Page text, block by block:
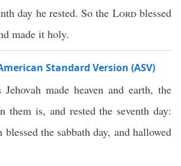
day he rested. So the Lordblessed
made it holy.
Standard Version (ASV)
made heaven and earth, the
them is, and rested the seventh day:
blessed the sabbath day, and hallowed